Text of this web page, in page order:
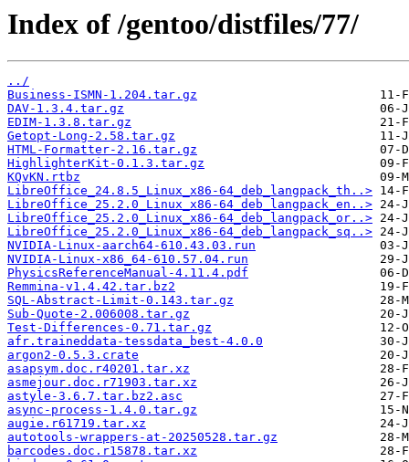
Index of /gentoo/distfiles/77/
../
Business-ISMN-1.204.tar.gz
DAV-1.3.4.tar.gz
EDIM-1.3.8.tar.gz
Getopt-Long-2.58.tar.gz
HTML-Formatter-2.16.tar.gz
HighlighterKit-0.1.3.tar.gz
KQvKN.rtbz
LibreOffice_24.8.5_Linux_x86-64_deb_langpack_th..>
LibreOffice_25.2.0_Linux_x86-64_deb_langpack_en..>
LibreOffice_25.2.0_Linux_x86-64_deb_langpack_or..>
LibreOffice_25.2.0_Linux_x86-64_deb_langpack_sq..>
NVIDIA-Linux-aarch64-610.43.03.run
NVIDIA-Linux-x86_64-610.57.04.run
PhysicsReferenceManual-4.11.4.pdf
Remmina-v1.4.42.tar.bz2
SQL-Abstract-Limit-0.143.tar.gz
Sub-Quote-2.006008.tar.gz
Test-Differences-0.71.tar.gz
afr.traineddata-tessdata_best-4.0.0
argon2-0.5.3.crate
asapsym.doc.r40201.tar.xz
asmejour.doc.r71903.tar.xz
astyle-3.6.7.tar.bz2.asc
async-process-1.4.0.tar.gz
augie.r61719.tar.xz
autotools-wrappers-at-20250528.tar.gz
barcodes.doc.r15878.tar.xz